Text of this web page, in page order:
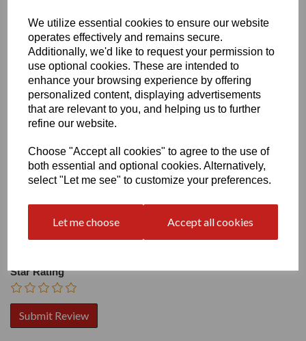
We utilize essential cookies to ensure our website
operates effectively and remains secure.
Additionally, we'd like to request your permission to
use optional cookies. These are intended to
enhance your browsing experience by offering
personalized content, displaying advertisements
that are relevant to you, and helping us to further
refine our website.
Choose "Accept all cookies" to agree to the use of
both essential and optional cookies. Alternatively,
select "Let me see" to customize your preferences.
Let me choose Accept all cookies
Write a review
Name
Your Product Review
Star Rating